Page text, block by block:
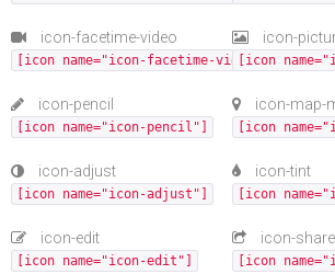
icon-facetime-video
[icon name="icon-facetime-video"]
icon-
[icon
icon-pencil
[icon name="icon-pencil"]
icon-map-
[icon
icon-adjust
[icon name="icon-adjust"]
icon-tint
[icon
icon-edit
[icon name="icon-edit"]
icon-share
[icon